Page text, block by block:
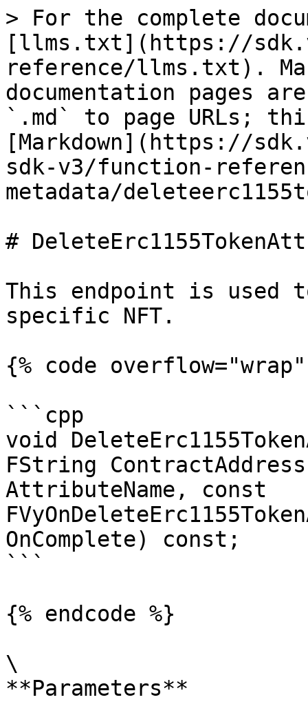
> For the complete
[llms.txt](https://
reference/llms.txt).
documentation pages
`.md` to page URLs;
[Markdown](https://
sdk-v3/function-
metadata/
#
This endpoint is
specific NFT.
{% code
```cpp
void
FString
AttributeName, const
OnComplete) const;
```
{% endcode %}
\
**Parameters**